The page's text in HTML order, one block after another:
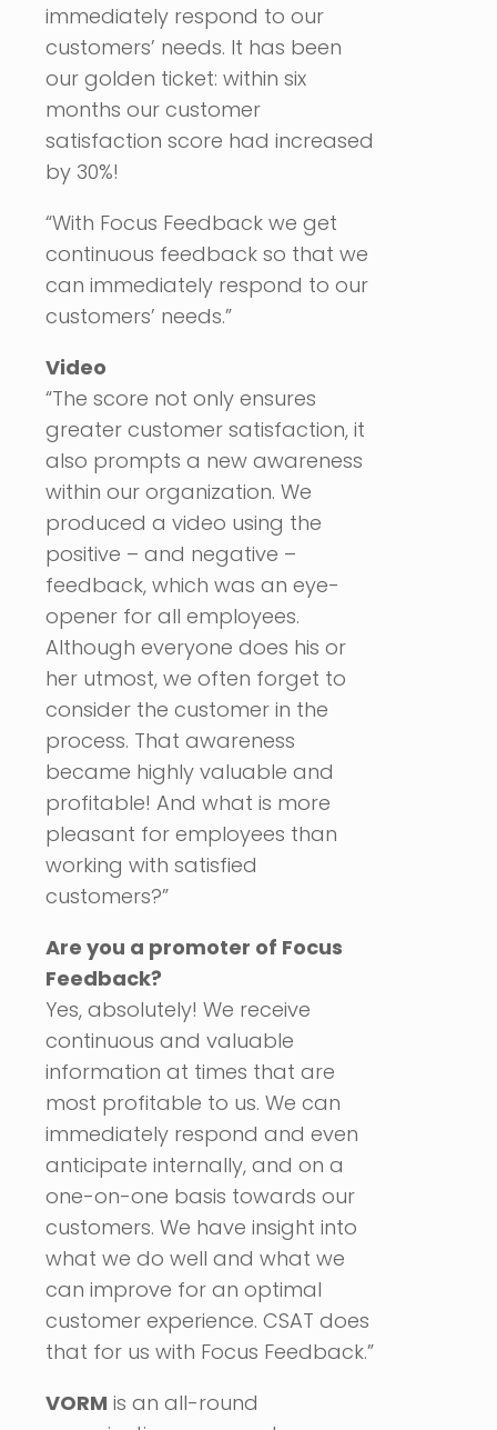
immediately respond to our
customers’ needs. It has been
our golden ticket: within six
months our customer
satisfaction score had increased
by 30%!
“With Focus Feedback we get
continuous feedback so that we
can immediately respond to our
customers’ needs.”
Video
“The score not only ensures
greater customer satisfaction, it
also prompts a new awareness
within our organization. We
produced a video using the
positive – and negative –
feedback, which was an eye-
opener for all employees.
Although everyone does his or
her utmost, we often forget to
consider the customer in the
process. That awareness
became highly valuable and
profitable! And what is more
pleasant for employees than
working with satisfied
customers?”
Are you a promoter of Focus
Feedback?
Yes, absolutely! We receive
continuous and valuable
information at times that are
most profitable to us. We can
immediately respond and even
anticipate internally, and on a
one-on-one basis towards our
customers. We have insight into
what we do well and what we
can improve for an optimal
customer experience. CSAT does
that for us with Focus Feedback.”
VORM is an all-round